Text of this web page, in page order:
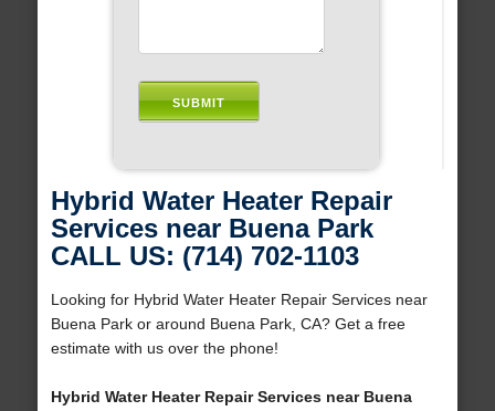
Hybrid Water Heater Repair
Services near Buena Park
CALL US: (714) 702-1103
Looking for Hybrid Water Heater Repair Services near
Buena Park or around Buena Park, CA? Get a free
estimate with us over the phone!
Hybrid Water Heater Repair Services near Buena